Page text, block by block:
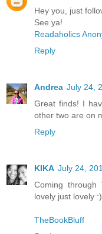
Hey you, just
See ya!
Readaholics
Reply
Andrea July 24,
Great finds! I
other two are on
Reply
KIKA July 24,
Coming
lovely just lovely :)
TheBookBluff